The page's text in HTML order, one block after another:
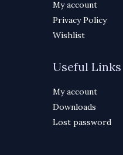
My account
Privacy Policy
Wishlist
Useful Links
My account
Downloads
Lost password